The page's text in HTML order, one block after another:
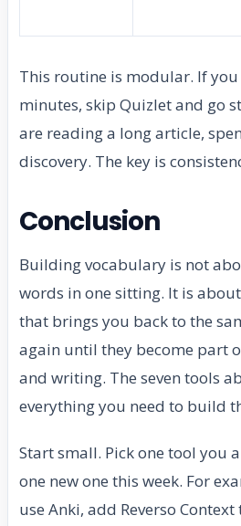
This routine is modular. If you
minutes, skip Quizlet and go
are reading a long article,
discovery. The key is
Conclusion
Building vocabulary is not
words in one sitting. It is
that brings you back to the
again until they become part
and writing. The seven tools
everything you need to build
Start small. Pick one tool you
one new one this week. For
use Anki, add Reverso